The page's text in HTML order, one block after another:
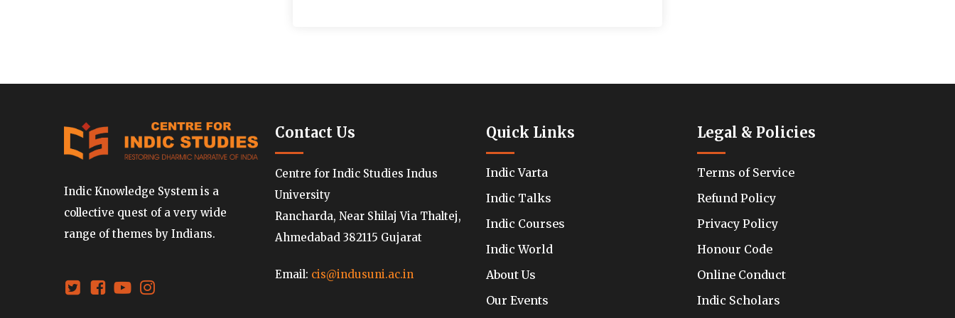
Indic Knowledge System is a
collective quest of a very wide
range of themes by Indians.
Contact Us
Centre for Indic Studies Indus
University
Rancharda, Near Shilaj Via Thaltej,
Ahmedabad 382115 Gujarat
Email: cis@indusuni.ac.in
Quick Links
Indic Varta
Indic Talks
Indic Courses
Indic World
About Us
Our Events
Legal & Policies
Terms of Service
Refund Policy
Privacy Policy
Honour Code
Online Conduct
Indic Scholars